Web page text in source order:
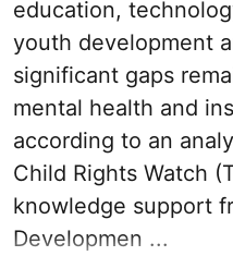
education,
youth development
significant gaps
mental health and
according to an
Child Rights Watch
knowledge support
Developmen ...